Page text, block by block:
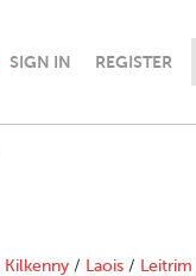
SIGN IN REGISTER
Kilkenny / Laois / Leitrim